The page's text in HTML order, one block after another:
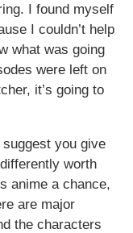
I found myself
I couldn’t help
what was going
were left on
it’s going to
suggest you give
worth
anime a chance,
are major
the characters